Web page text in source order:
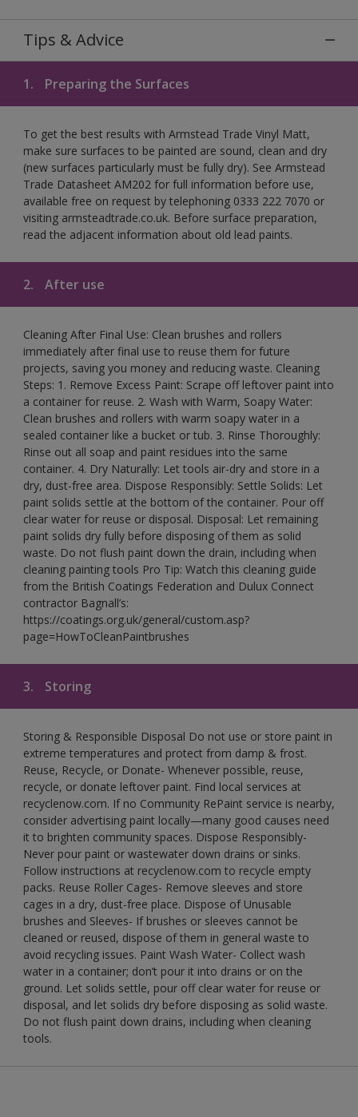
Tips & Advice
1. Preparing the Surfaces
To get the best results with Armstead Trade Vinyl Matt,
make sure surfaces to be painted are sound, clean and dry
(new surfaces particularly must be fully dry). See Armstead
Trade Datasheet AM202 for full information before use,
available free on request by telephoning 0333 222 7070 or
visiting armsteadtrade.co.uk. Before surface preparation,
read the adjacent information about old lead paints.
2. After use
Cleaning After Final Use: Clean brushes and rollers
immediately after final use to reuse them for future
projects, saving you money and reducing waste. Cleaning
Steps: 1. Remove Excess Paint: Scrape off leftover paint into
a container for reuse. 2. Wash with Warm, Soapy Water:
Clean brushes and rollers with warm soapy water in a
sealed container like a bucket or tub. 3. Rinse Thoroughly:
Rinse out all soap and paint residues into the same
container. 4. Dry Naturally: Let tools air-dry and store in a
dry, dust-free area. Dispose Responsibly: Settle Solids: Let
paint solids settle at the bottom of the container. Pour off
clear water for reuse or disposal. Disposal: Let remaining
paint solids dry fully before disposing of them as solid
waste. Do not flush paint down the drain, including when
cleaning painting tools Pro Tip: Watch this cleaning guide
from the British Coatings Federation and Dulux Connect
contractor Bagnall’s:
https://coatings.org.uk/general/custom.asp?
page=HowToCleanPaintbrushes
3. Storing
Storing & Responsible Disposal Do not use or store paint in
extreme temperatures and protect from damp & frost.
Reuse, Recycle, or Donate- Whenever possible, reuse,
recycle, or donate leftover paint. Find local services at
recyclenow.com. If no Community RePaint service is nearby,
consider advertising paint locally—many good causes need
it to brighten community spaces. Dispose Responsibly-
Never pour paint or wastewater down drains or sinks.
Follow instructions at recyclenow.com to recycle empty
packs. Reuse Roller Cages- Remove sleeves and store
cages in a dry, dust-free place. Dispose of Unusable
brushes and Sleeves- If brushes or sleeves cannot be
cleaned or reused, dispose of them in general waste to
avoid recycling issues. Paint Wash Water- Collect wash
water in a container; don’t pour it into drains or on the
ground. Let solids settle, pour off clear water for reuse or
disposal, and let solids dry before disposing as solid waste.
Do not flush paint down drains, including when cleaning
tools.